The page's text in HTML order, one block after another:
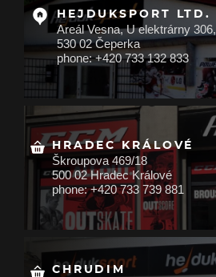
HEJDUKSPORT LTD.
Areál Vesna, U elektrárny 306,
530 02 Čeperka
phone: +420 733 132 833
HRADEC KRÁLOVÉ
Škroupova 469/18
500 02 Hradec Králové
phone: +420 733 739 881
CHRUDIM